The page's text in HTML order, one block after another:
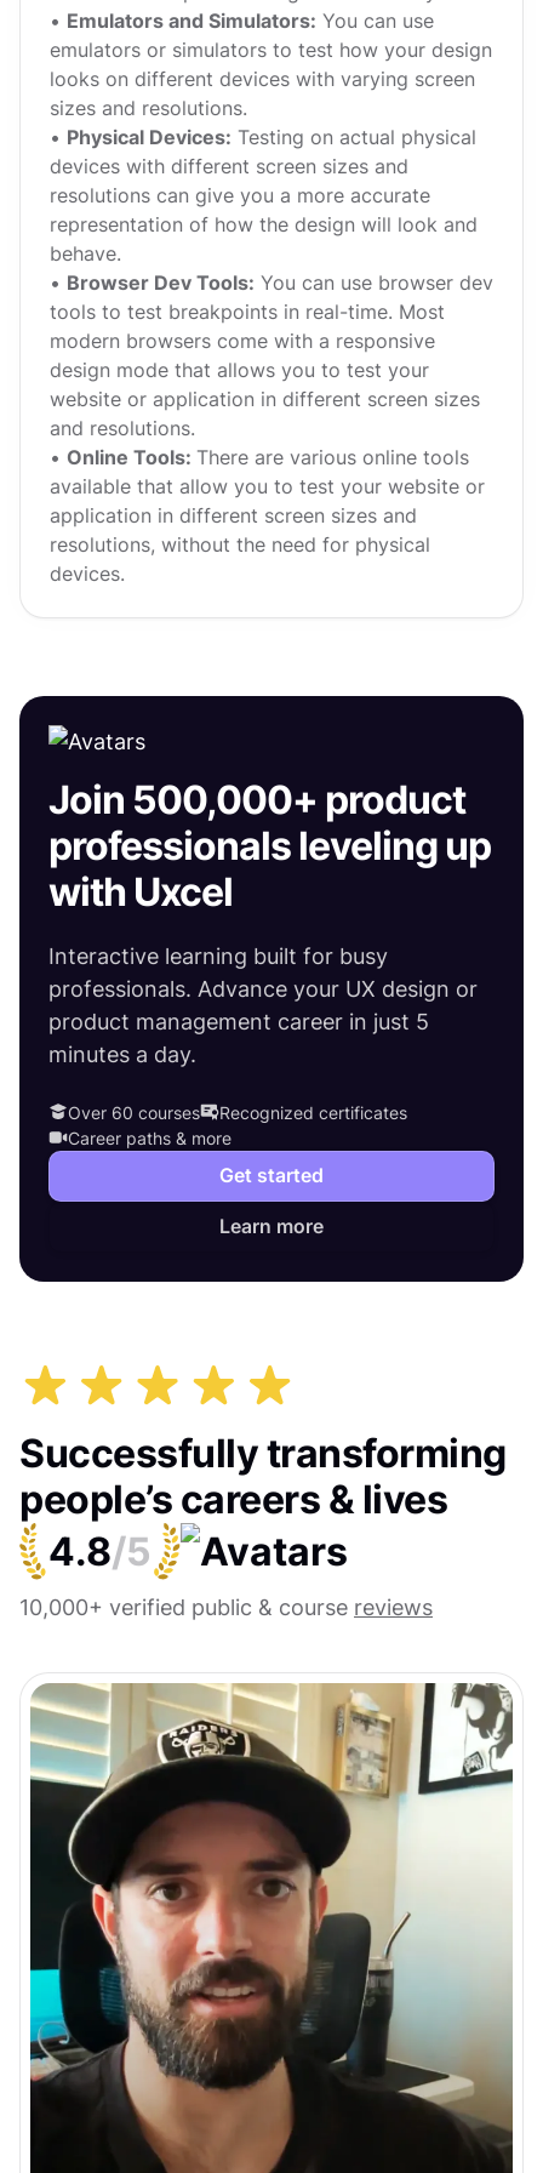
• Emulators and Simulators: You can use
emulators or simulators to test how your design
looks on different devices with varying screen
sizes and resolutions.
• Physical Devices: Testing on actual physical
devices with different screen sizes and
resolutions can give you a more accurate
representation of how the design will look and
behave.
• Browser Dev Tools: You can use browser dev
tools to test breakpoints in real-time. Most
modern browsers come with a responsive
design mode that allows you to test your
website or application in different screen sizes
and resolutions.
• Online Tools: There are various online tools
available that allow you to test your website or
application in different screen sizes and
resolutions, without the need for physical
devices.
Join 500,000+ product
professionals leveling up
with Uxcel
Interactive learning built for busy
professionals. Advance your UX design or
product management career in just 5
minutes a day.
Over 60 courses
Recognized certificates
Career paths & more
Get started
Learn more
Successfully transforming
people’s careers & lives
4.8/5
10,000+ verified public & course reviews